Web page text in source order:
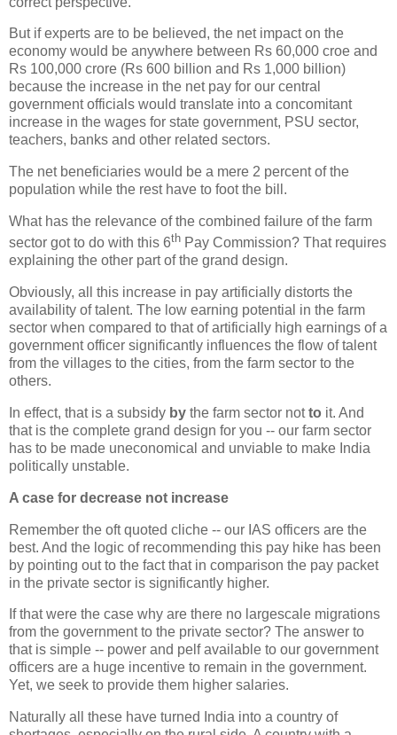
But if experts are to be believed, the net impact on the
economy would be anywhere between Rs 60,000 croe and
Rs 100,000 crore (Rs 600 billion and Rs 1,000 billion)
because the increase in the net pay for our central
government officials would translate into a concomitant
increase in the wages for state government, PSU sector,
teachers, banks and other related sectors.
The net beneficiaries would be a mere 2 percent of the
population while the rest have to foot the bill.
What has the relevance of the combined failure of the farm
sector got to do with this 6th Pay Commission? That requires
explaining the other part of the grand design.
Obviously, all this increase in pay artificially distorts the
availability of talent. The low earning potential in the farm
sector when compared to that of artificially high earnings of a
government officer significantly influences the flow of talent
from the villages to the cities, from the farm sector to the
others.
In effect, that is a subsidy by the farm sector notto it. And
that is the complete grand design for you -- our farm sector
has to be made uneconomical and unviable to make India
politically unstable.
A case for decrease not increase
Remember the oft quoted cliche -- our IAS officers are the
best. And the logic of recommending this pay hike has been
by pointing out to the fact that in comparison the pay packet
in the private sector is significantly higher.
If that were the case why are there no largescale migrations
from the government to the private sector? The answer to
that is simple -- power and pelf available to our government
officers are a huge incentive to remain in the government.
Yet, we seek to provide them higher salaries.
Naturally all these have turned India into a country of